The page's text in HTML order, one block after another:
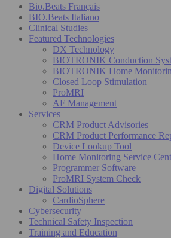
Bio.Beats Français
BIO.Beats Italiano
Clinical Studies
Featured Technologies
DX Technology
BIOTRONIK Conduction
BIOTRONIK Home
Closed Loop Stimulation
ProMRI
AF Management
Services
CRM Product Advisories
CRM Product Performance
Device Lookup Tool
Home Monitoring Service
Programmer Software
ProMRI System Check
Digital Solutions
CardioSphere
Cybersecurity
Technical Safety Inspection
Training and Education